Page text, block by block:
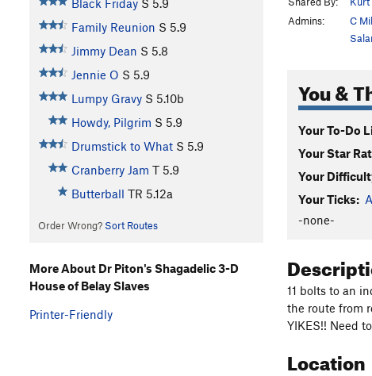
Black Friday S 5.9
Family Reunion S 5.9
Jimmy Dean S 5.8
Jennie O S 5.9
Lumpy Gravy S 5.10b
Howdy, Pilgrim S 5.9
Drumstick to What S 5.9
Cranberry Jam T 5.9
Butterball TR 5.12a
Order Wrong? Sort Routes
Admins:
C
You &
Your To-Do
Your Star
Your
Your Ticks:
-none-
11 bolts to an
the route from
YIKES!! Need
Location
More About Dr Piton's Shagadelic 3-D
House of Belay Slaves
Printer-Friendly